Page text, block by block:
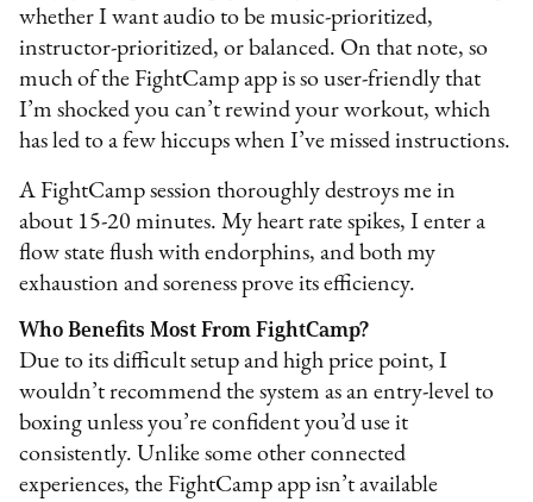
whether I want audio to be music-prioritized,
instructor-prioritized, or balanced. On that note, so
much of the FightCamp app is so user-friendly that
I’m shocked you can’t rewind your workout, which
has led to a few hiccups when I’ve missed instructions.
A FightCamp session thoroughly destroys me in
about 15-20 minutes. My heart rate spikes, I enter a
flow state flush with endorphins, and both my
exhaustion and soreness prove its efficiency.
Who Benefits Most From FightCamp?
Due to its difficult setup and high price point, I
wouldn’t recommend the system as an entry-level to
boxing unless you’re confident you’d use it
consistently. Unlike some other connected
experiences, the FightCamp app isn’t available